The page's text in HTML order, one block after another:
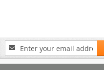
Sign
Up
for